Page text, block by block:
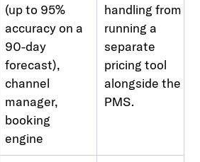
(up to 95%
accuracy on a
90-day
forecast),
channel
manager,
booking
engine
handling from
running a
separate
pricing tool
alongside the
PMS.